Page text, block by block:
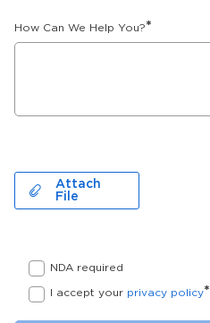
How Can We Help You?*
Attach
File
NDA required
I accept your privacy policy*